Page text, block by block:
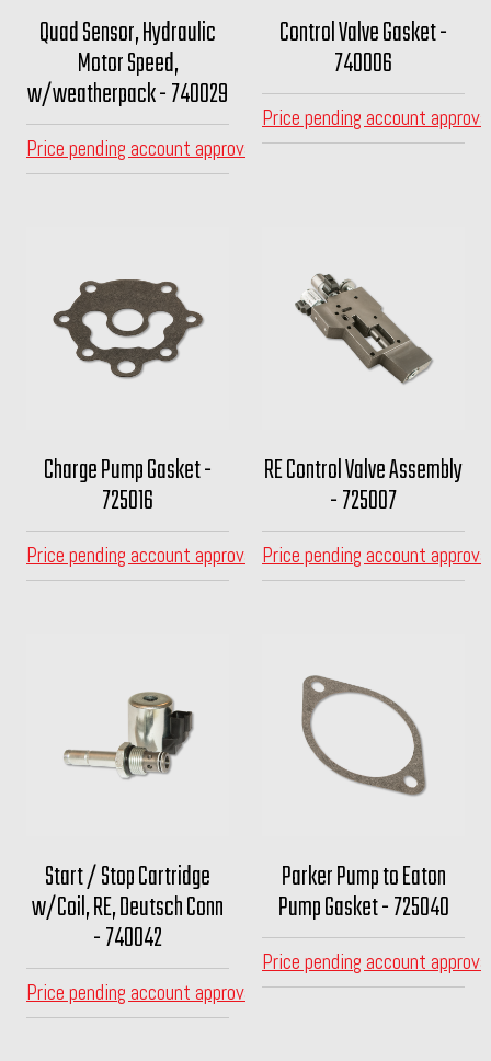
Quad Sensor, Hydraulic
Motor Speed,
w/weatherpack - 740029
Price pending account approval
Control Valve Gasket -
740006
Price pending account
Charge Pump Gasket -
725016
Price pending account approval
RE Control Valve Assembly
- 725007
Price pending account
Start / Stop Cartridge
w/Coil, RE, Deutsch Conn
- 740042
Price pending account approval
Parker Pump to Eaton
Pump Gasket - 725040
Price pending account